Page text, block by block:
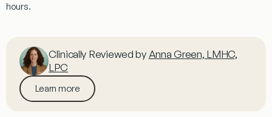
hours.
Clinically Reviewed by Anna Green, LMHC,
LPC
Learn more